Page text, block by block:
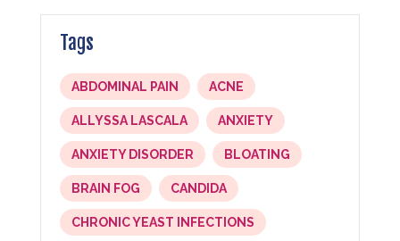
Tags
ABDOMINAL PAIN ACNE
ALLYSSA LASCALA ANXIETY
ANXIETY DISORDER BLOATING
BRAIN FOG CANDIDA
CHRONIC YEAST INFECTIONS